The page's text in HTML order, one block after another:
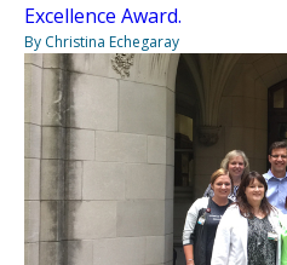
Excellence Award.
By Christina Echegaray